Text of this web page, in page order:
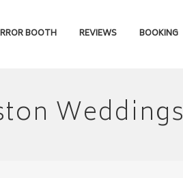
BOOTH REVIEWS BOOKING
Weddings